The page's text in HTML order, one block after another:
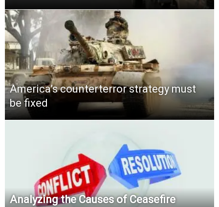
America’s counterterror strategy must
be fixed
Analyzing the Causes of Ceasefire